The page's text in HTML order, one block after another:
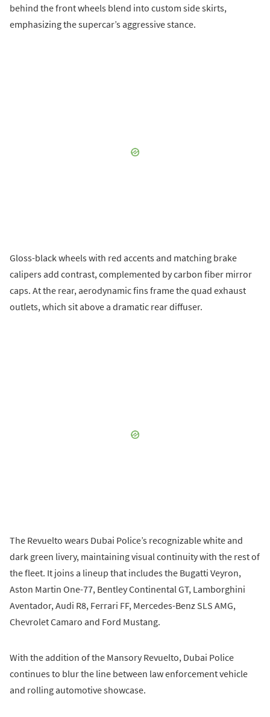
behind the front wheels blend into custom side skirts,
emphasizing the supercar’s aggressive stance.
Gloss-black wheels with red accents and matching brake
calipers add contrast, complemented by carbon fiber mirror
caps. At the rear, aerodynamic fins frame the quad exhaust
outlets, which sit above a dramatic rear diffuser.
The Revuelto wears Dubai Police’s recognizable white and
dark green livery, maintaining visual continuity with the rest of
the fleet. It joins a lineup that includes the Bugatti Veyron,
Aston Martin One-77, Bentley Continental GT, Lamborghini
Aventador, Audi R8, Ferrari FF, Mercedes-Benz SLS AMG,
Chevrolet Camaro and Ford Mustang.
With the addition of the Mansory Revuelto, Dubai Police
continues to blur the line between law enforcement vehicle
and rolling automotive showcase.